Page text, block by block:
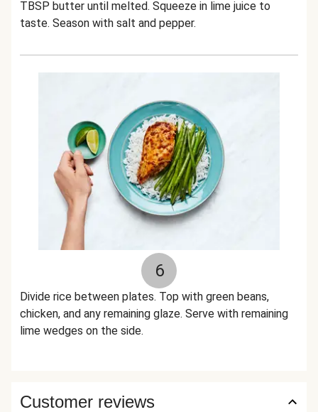
TBSP butter until melted. Squeeze in lime juice to
taste. Season with salt and pepper.
6
Divide rice between plates. Top with green beans,
chicken, and any remaining glaze. Serve with remaining
lime wedges on the side.
Customer reviews